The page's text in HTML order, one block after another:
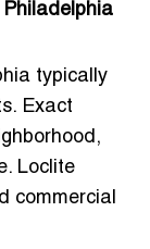
Philadelphia
typically
Exact
Loclite
commercial